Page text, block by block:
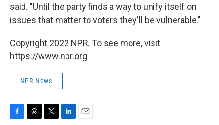
said. "Until the party finds a way to unify itself on
issues that matter to voters they'll be vulnerable."
Copyright 2022 NPR. To see more, visit
https://www.npr.org.
NPR News